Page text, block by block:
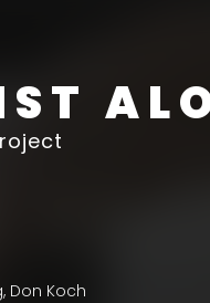
Don Koch